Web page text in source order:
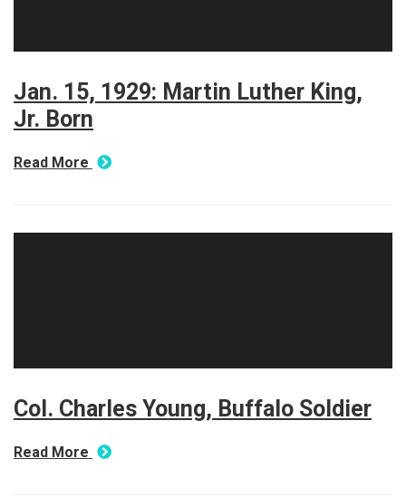
Jan. 15, 1929: Martin Luther King,
Jr. Born
Read More
Col. Charles Young, Buffalo Soldier
Read More